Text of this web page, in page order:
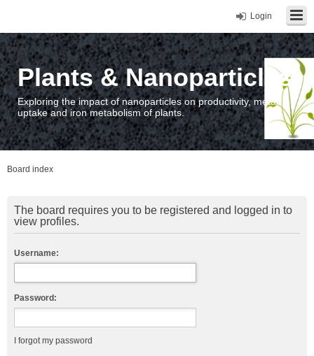
Login
Plants & Nanoparticles
Exploring the impact of nanoparticles on productivity, metal
uptake and iron metabolism of plants.
Board index
The board requires you to be registered and logged in to
view profiles.
Username:
Password:
I forgot my password